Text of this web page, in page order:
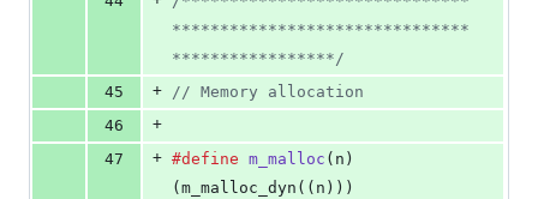
*******************************
*****************/
45
+ // Memory allocation
46
+
47
+ #define m_malloc ( n )
(m_malloc_dyn((n)))